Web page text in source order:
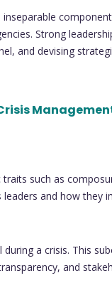
Strong
and devising
such as
and how they
a crisis. This
and